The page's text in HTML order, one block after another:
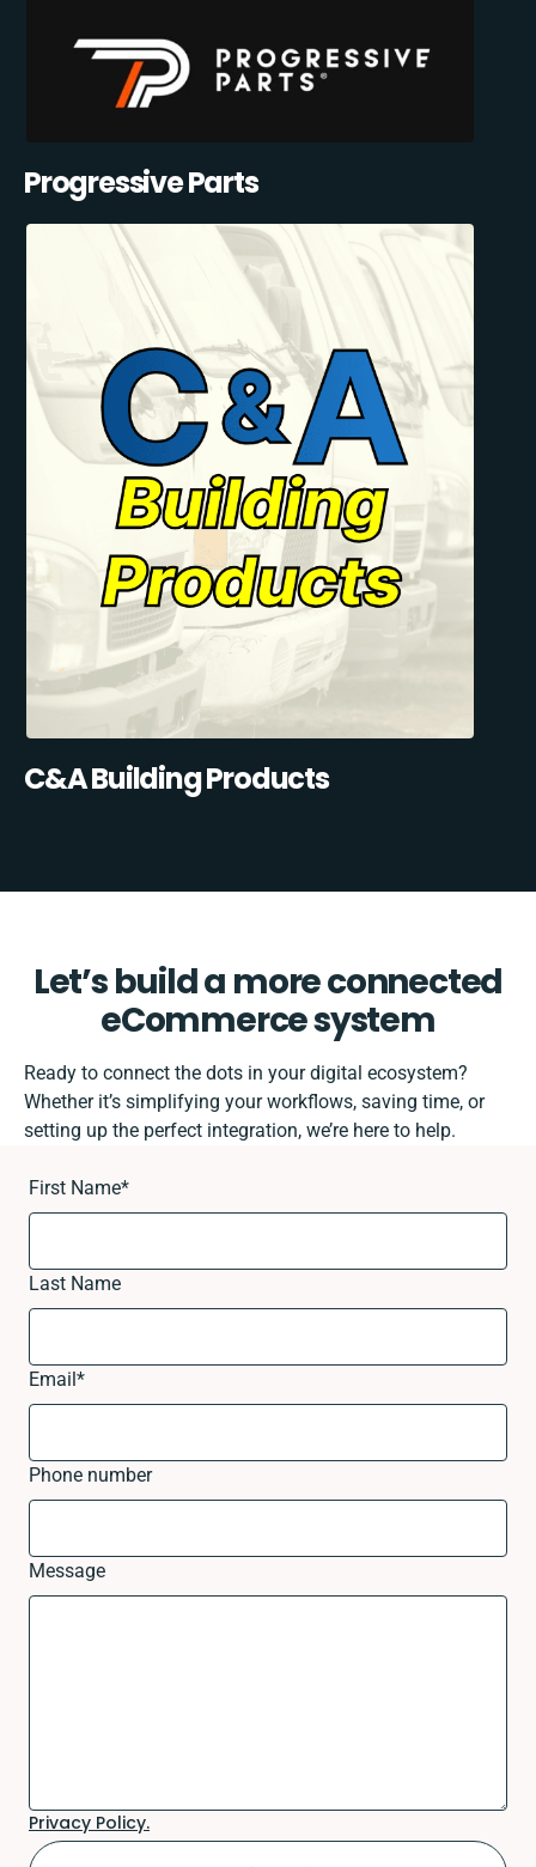
Progressive Parts
C&A Building Products
Let’s build a more connected
eCommerce system
Ready to connect the dots in your digital ecosystem?
Whether it’s simplifying your workflows, saving time, or
setting up the perfect integration, we’re here to help.
First Name*
Last Name
Email*
Phone number
Message
Privacy Policy.